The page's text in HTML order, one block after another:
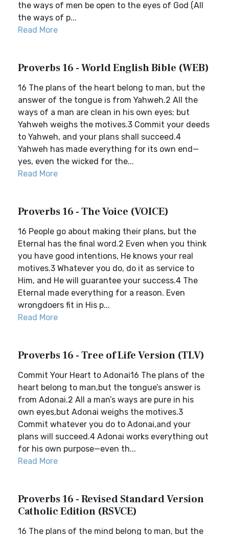
the ways of men be open to the eyes of God (All
the ways of p...
Read More
Proverbs 16 - World English Bible (WEB)
16 The plans of the heart belong to man, but the
answer of the tongue is from Yahweh.2 All the
ways of a man are clean in his own eyes; but
Yahweh weighs the motives.3 Commit your deeds
to Yahweh, and your plans shall succeed.4
Yahweh has made everything for its own end—
yes, even the wicked for the...
Read More
Proverbs 16 - The Voice (VOICE)
16 People go about making their plans, but the
Eternal has the final word.2 Even when you think
you have good intentions, He knows your real
motives.3 Whatever you do, do it as service to
Him, and He will guarantee your success.4 The
Eternal made everything for a reason. Even
wrongdoers fit in His p...
Read More
Proverbs 16 - Tree of Life Version (TLV)
Commit Your Heart to Adonai16 The plans of the
heart belong to man,but the tongue’s answer is
from Adonai.2 All a man’s ways are pure in his
own eyes,but Adonai weighs the motives.3
Commit whatever you do to Adonai,and your
plans will succeed.4 Adonai works everything out
for his own purpose—even th...
Read More
Proverbs 16 - Revised Standard Version
Catholic Edition (RSVCE)
16 The plans of the mind belong to man, but the